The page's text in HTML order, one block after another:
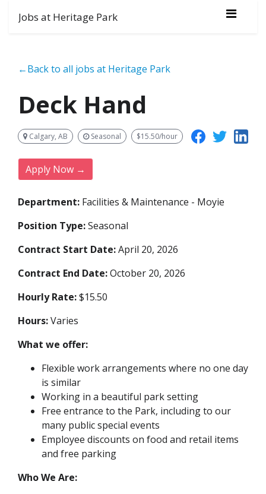
Jobs at Heritage Park
←Back to all jobs at Heritage Park
Deck Hand
Calgary, AB Seasonal $15.50/hour
Apply Now →
Department: Facilities & Maintenance - Moyie
Position Type:Seasonal
Contract Start Date:April 20, 2026
Contract End Date:October 20, 2026
Hourly Rate:$15.50
Hours:Varies
What we offer:
Flexible work arrangements where no one day
is similar
Working in a beautiful park setting
Free entrance to the Park, including to our
many public special events
Employee discounts on food and retail items
and free parking
Who We Are: